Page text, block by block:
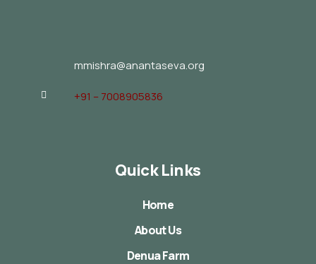
mmishra@anantaseva.org
+91 – 7008905836
Quick Links
Home
About Us
Denua Farm